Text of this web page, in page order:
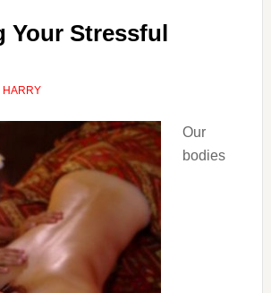
Your Stressful
HARRY
Our
bodies